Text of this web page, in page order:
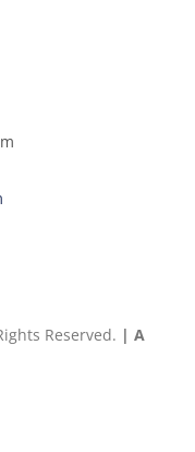
Reserved. | A